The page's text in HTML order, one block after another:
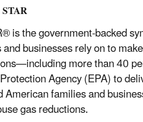
is the government-backed
businesses rely on to
more than 40
Agency (EPA) to
American families and
gas reductions.